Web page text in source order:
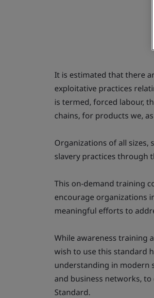
It is estimated that there
exploitative practices
is termed, forced labour,
chains, for products we,
Organizations of all sizes,
slavery practices through
This on-demand training
encourage organizations
meaningful efforts to
While awareness training
wish to use this standard
understanding in modern
and business networks,
Standard.